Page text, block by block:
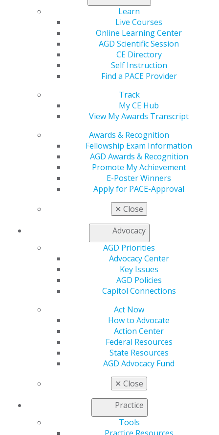
Learn
Live Courses
Online Learning Center
AGD Scientific Session
CE Directory
Self Instruction
Find a PACE Provider
Track
My CE Hub
View My Awards Transcript
Awards & Recognition
Fellowship Exam Information
AGD Awards & Recognition
Promote My Achievement
E-Poster Winners
Apply for PACE-Approval
✕ Close
Advocacy
AGD Priorities
Advocacy Center
Key Issues
AGD Policies
Capitol Connections
Act Now
How to Advocate
Action Center
Federal Resources
State Resources
AGD Advocacy Fund
✕ Close
Practice
Tools
You can save your progress and return to the
application later, if necessary.
Plan ahead and apply at least 90 days before
approval is needed.
Review PACE-approval FAQs or call us with
questions at 888.243.3368, ext. 4114 or ext. 4335.
APPLICANT INFORMATION
General Information
Apply for National Approval
Apply for Local Approval
Tips for First-Time Applicants
PACE PROVIDER RESOURCES
AGD Speaker Database
AGD Subject Codes
Application Sample Documents
Find a PACE-Approved Provider
Keeping PACE
PACE Annual Maintenance Fee
PACE FAQs
PACE Guidelines
PACE Provider Resources
Post Courses to the AGD CE Directory
Upload CSV Roster
Submit a Roster